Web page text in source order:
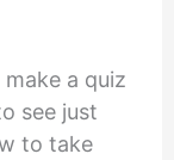
a quiz
see just
to take